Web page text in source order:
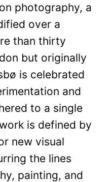
photography, a
over a
than thirty
but originally
is celebrated
and
to a single
is defined by
new visual
the lines
painting, and